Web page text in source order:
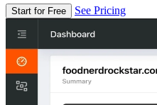
Start for Free See Pricing